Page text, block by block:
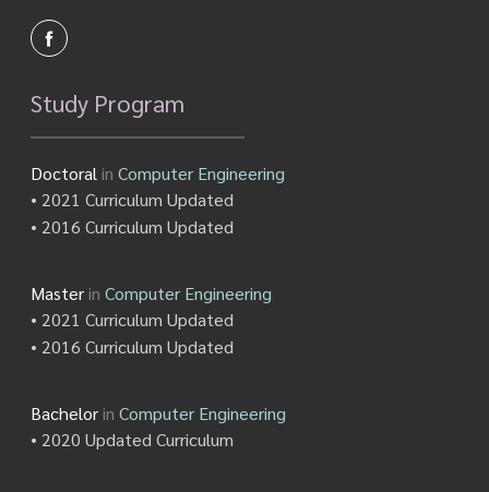
Study Program
Doctoral in Computer Engineering
• 2021 Curriculum Updated
• 2016 Curriculum Updated
Master in Computer Engineering
• 2021 Curriculum Updated
• 2016 Curriculum Updated
Bachelor in Computer Engineering
• 2020 Updated Curriculum